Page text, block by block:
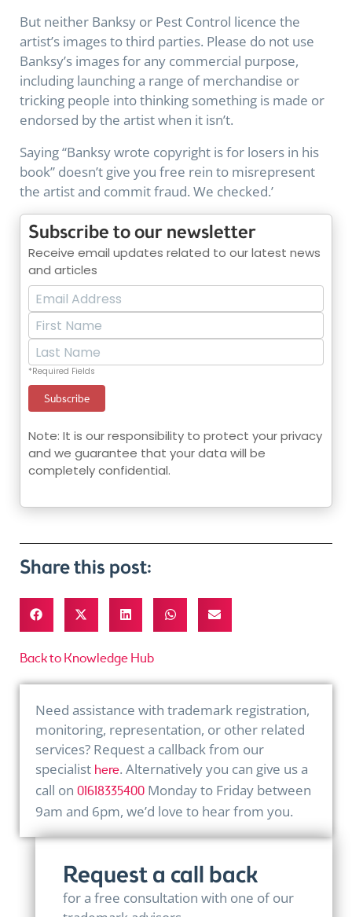
But neither Banksy or Pest Control licence the
artist’s images to third parties. Please do not use
Banksy’s images for any commercial purpose,
including launching a range of merchandise or
tricking people into thinking something is made or
endorsed by the artist when it isn’t.
Saying “Banksy wrote copyright is for losers in his
book” doesn’t give you free rein to misrepresent
the artist and commit fraud. We checked.’
Subscribe to our newsletter
Receive email updates related to our latest news
and articles
*Required Fields
Note: It is our responsibility to protect your privacy
and we guarantee that your data will be
completely confidential.
Share this post:
Back to Knowledge Hub
Need assistance with trademark registration,
monitoring, representation, or other related
services? Request a callback from our
specialist here. Alternatively you can give us a
call on 01618335400 Monday to Friday between
9am and 6pm, we’d love to hear from you.
Request a call back
for a free consultation with one of our